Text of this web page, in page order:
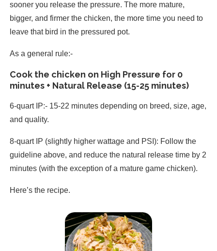
sooner you release the pressure. The more mature,
bigger, and firmer the chicken, the more time you need to
leave that bird in the pressured pot.
As a general rule:-
Cook the chicken on High Pressure for 0
minutes + Natural Release (15-25 minutes)
6-quart IP:- 15-22 minutes depending on breed, size, age,
and quality.
8-quart IP (slightly higher wattage and PSI): Follow the
guideline above, and reduce the natural release time by 2
minutes (with the exception of a mature game chicken).
Here’s the recipe.